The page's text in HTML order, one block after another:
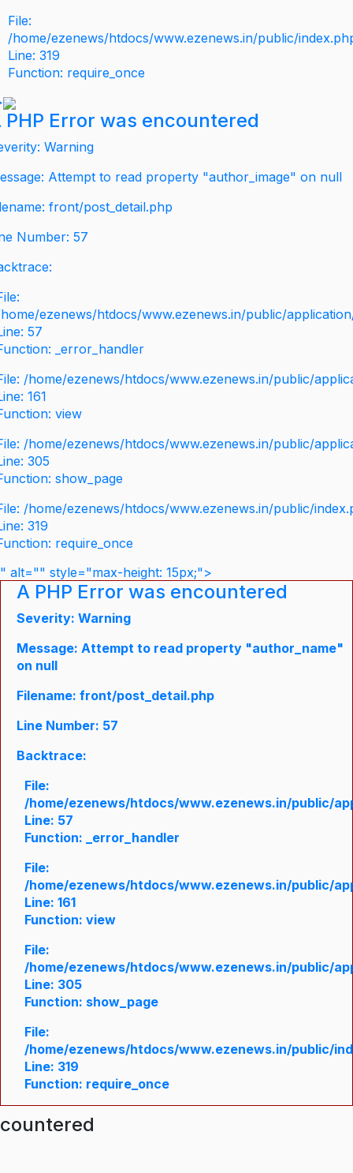
File:
/home/ezenews/htdocs/www.ezenews.in/public/
Line: 319
Function: require_once
PHP Error was encountered
Warning
Attempt to read property "author_image" on null
front/post_detail.php
Number: 57
ezenews/htdocs/www.ezenews.in/public/
57
_error_handler
/home/ezenews/htdocs/www.ezenews.in/public/
161
view
/home/ezenews/htdocs/www.ezenews.in/public/
305
show_page
/home/ezenews/htdocs/www.ezenews.in/public/
319
require_once
" alt="" style="max-height: 15px;">
A PHP Error was encountered
Severity: Warning
Message: Attempt to read property "author_name"
on null
Filename: front/post_detail.php
Line Number: 57
Backtrace:
File:
/home/ezenews/htdocs/www.ezenews.in/public/
Line: 57
Function: _error_handler
File:
/home/ezenews/htdocs/www.ezenews.in/public/
Line: 161
Function: view
File:
/home/ezenews/htdocs/www.ezenews.in/public/
Line: 305
Function: show_page
File:
/home/ezenews/htdocs/www.ezenews.in/public/
Line: 319
Function: require_once